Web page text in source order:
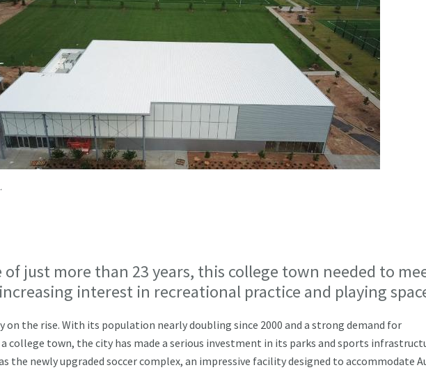
of just more than 23 years, this college town needed to
interest in recreational practice and playing
on the rise. With its population nearly doubling since 2000 and a strong demand for
college town, the city has made a serious investment in its parks and sports
the newly upgraded soccer complex, an impressive facility designed to accommodate